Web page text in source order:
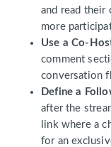
and read their
more
Use a Co-
comment
conversation
Define a
after the
link where a
for an